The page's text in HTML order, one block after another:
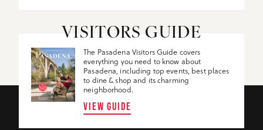
VISITORS GUIDE
The Pasadena Visitors Guide covers
everything you need to know about
Pasadena, including top events, best places
to dine & shop and its charming
neighborhood.
VIEW GUIDE